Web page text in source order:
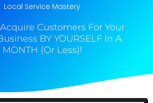
Local Service Mastery
Customers For Your
BY YOURSELF In A
MONTH (Or Less)!